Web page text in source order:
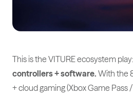
This is the VITURE ecosystem play:
controllers + software. With the
+ cloud gaming (Xbox Game Pass